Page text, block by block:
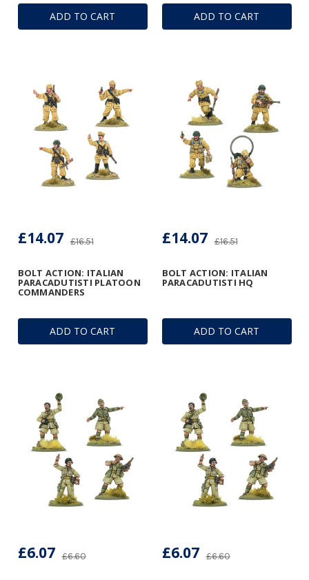
ADD TO CART ADD TO CART
ADD TO CART
BOLT ACTION: ITALIAN
PARACADUTISTI PLATOON
COMMANDERS
£16.51
£14.07
ADD TO CART
BOLT ACTION: ITALIAN
PARACADUTISTI HQ
£16.51
£14.07
£6.60
£6.07 £6.60
£6.07